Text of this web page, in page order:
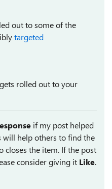
out to some of the
targeted
rolled out to your
if my post helped
will help others to find the
closes the item. If the post
consider giving it Like.